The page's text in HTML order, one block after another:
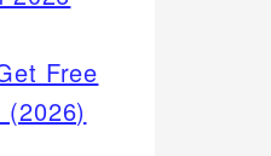
Free